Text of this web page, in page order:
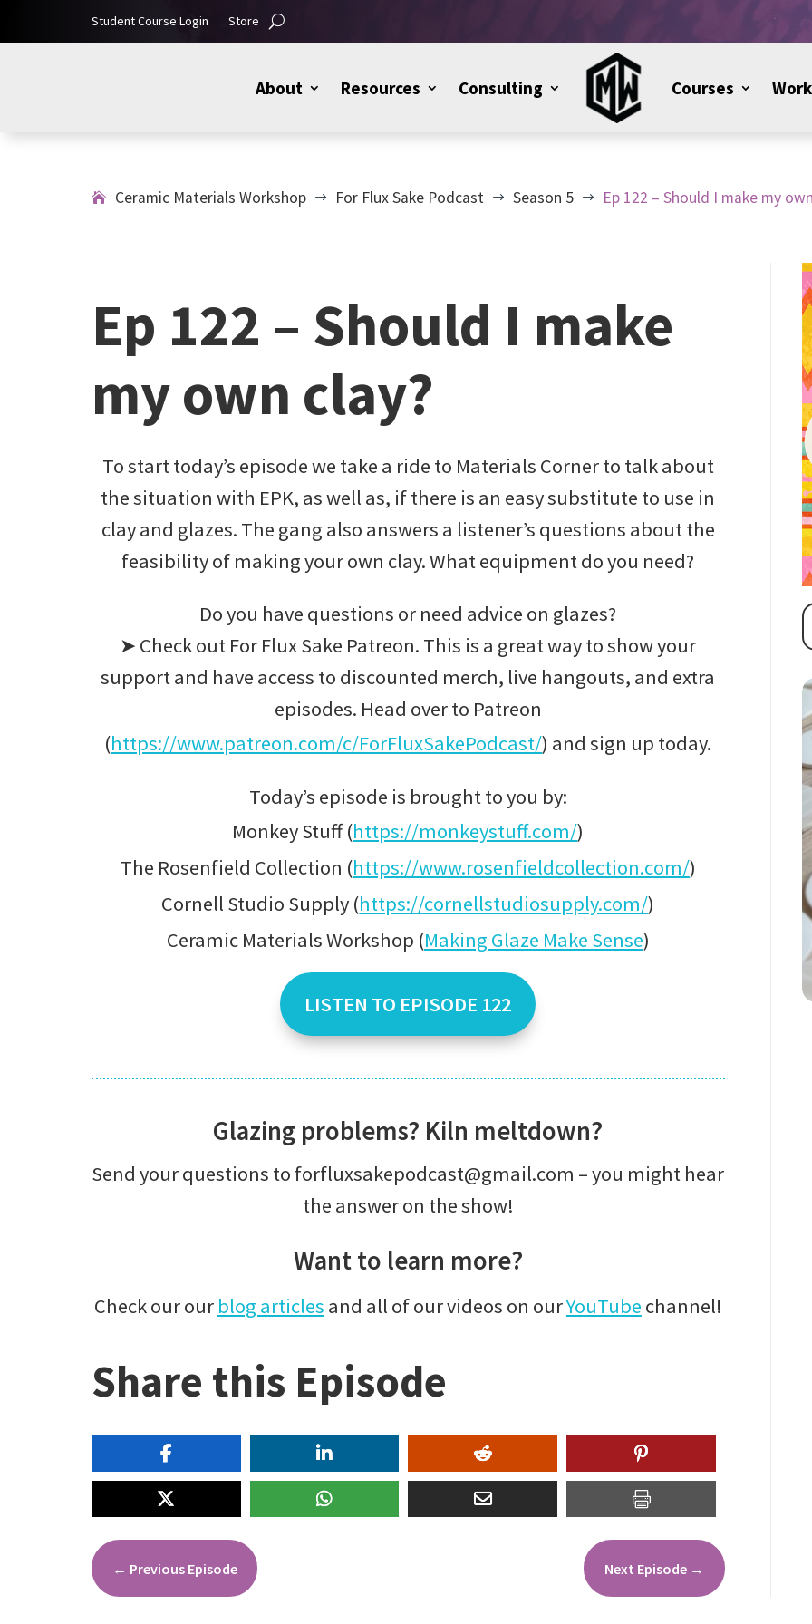
Student Course Login Store
About Resources Consulting Courses
Ceramic Materials Workshop $ For Flux Sake Podcast $ Season 5 $ Ep 122 – Should I make my
Ep 122 – Should I make
my own clay?
To start today’s episode we take a ride to Materials Corner to talk about
the situation with EPK, as well as, if there is an easy substitute to use in
clay and glazes. The gang also answers a listener’s questions about the
feasibility of making your own clay. What equipment do you need?
Do you have questions or need advice on glazes?
➤ Check out For Flux Sake Patreon. This is a great way to show your
support and have access to discounted merch, live hangouts, and extra
episodes. Head over to Patreon
(https://www.patreon.com/c/ForFluxSakePodcast/) and sign up today.
Today’s episode is brought to you by:
Monkey Stuff (https://monkeystuff.com/)
The Rosenfield Collection (https://www.rosenfieldcollection.com/)
Cornell Studio Supply (https://cornellstudiosupply.com/)
Ceramic Materials Workshop (Making Glaze Make Sense)
LISTEN TO EPISODE 122
Glazing problems? Kiln meltdown?
Send your questions to forfluxsakepodcast@gmail.com – you might hear
the answer on the show!
Want to learn more?
Check our our blog articles and all of our videos on ourYouTube channel!
Share this Episode
← Previous Episode Next Episode →